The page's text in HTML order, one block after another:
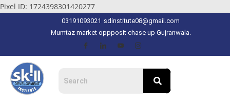
Pixel ID: 1724398301420277
03191093021 sdinstitute08@gmail.com
Mumtaz market oppposit chase up Gujranwala.